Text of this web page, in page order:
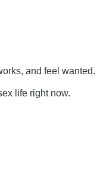
and feel wanted.
life right now.